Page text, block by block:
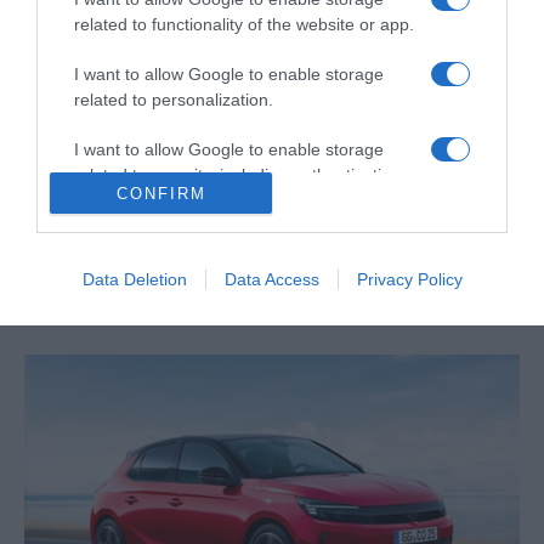
related to functionality of the website or app.
I want to allow Google to enable storage
related to personalization.
I want to allow Google to enable storage
related to security, including authentication
functionality and fraud prevention, and other
CONFIRM
Data Deletion Data Access Privacy Policy
PRAZERES
Nova temporada de 'Fixer to Fabulous' chega
este mês ao canal HGTV